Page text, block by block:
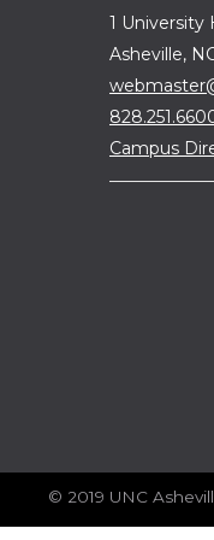
1 University
Asheville,
Campus
© 2019 UNC